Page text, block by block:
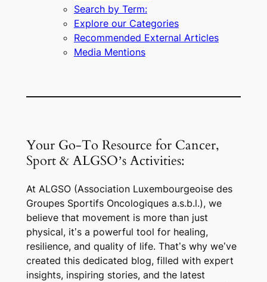
Search by Term:
Explore our Categories
Recommended External Articles
Media Mentions
Your Go-To Resource for Cancer,
Sport & ALGSO’s Activities:
At ALGSO (Association Luxembourgeoise des
Groupes Sportifs Oncologiques a.s.b.l.), we
believe that movement is more than just
physical, it’s a powerful tool for healing,
resilience, and quality of life. That’s why we’ve
created this dedicated blog, filled with expert
insights, inspiring stories, and the latest